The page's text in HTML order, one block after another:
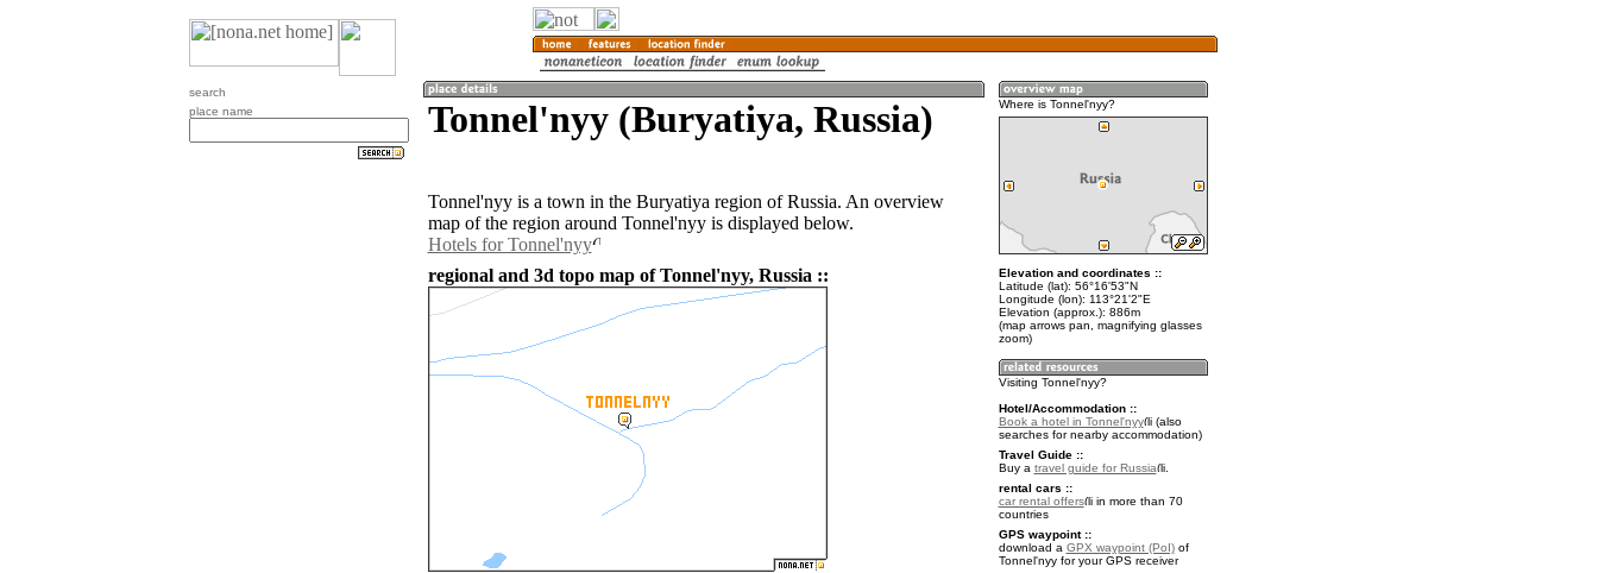
search
place name
Tonnel'nyy (Buryatiya, Russia)
Tonnel'nyy is a town in the Buryatiya region of Russia. An overview
map of the region around Tonnel'nyy is displayed below.
Hotels for Tonnel'nyy
regional and 3d topo map of Tonnel'nyy, Russia ::
Where is Tonnel'nyy?
Elevation and coordinates ::
Latitude (lat): 56°16'53"N
Longitude (lon): 113°21'2"E
Elevation (approx.): 886m
(map arrows pan, magnifying glasses
zoom)
Visiting Tonnel'nyy?
Hotel/Accommodation ::
Book a hotel in Tonnel'nyy
(also
searches for nearby accommodation)
Travel Guide ::
Buy a travel guide for Russia
.
rental cars ::
car rental offers
in more than 70
countries
GPS waypoint ::
download a GPX waypoint (PoI)of
Tonnel'nyy for your GPS receiver